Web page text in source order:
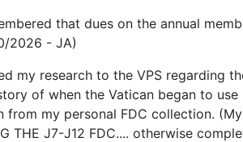
that dues on the annual
2026 - JA)
my research to the VPS regarding
of when the Vatican began to
from my personal FDC collection.
THE J7-J12 FDC.... otherwise